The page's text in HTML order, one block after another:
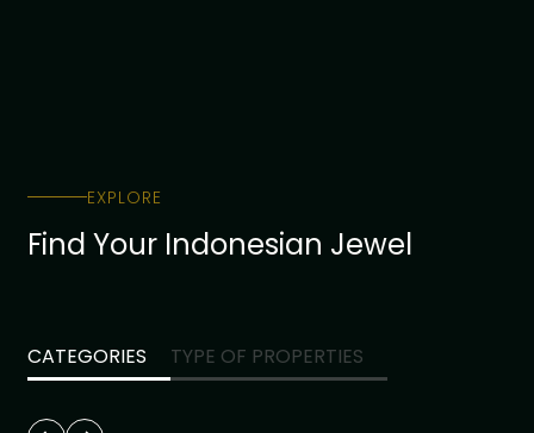
EXPLORE
Find Your Indonesian Jewel
CATEGORIES TYPE OF PROPERTIES